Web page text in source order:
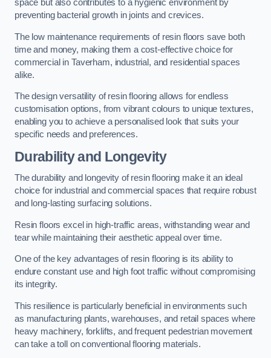
space but also contributes to a hygienic environment by
preventing bacterial growth in joints and crevices.
The low maintenance requirements of resin floors save both
time and money, making them a cost-effective choice for
commercial in Taverham, industrial, and residential spaces
alike.
The design versatility of resin flooring allows for endless
customisation options, from vibrant colours to unique textures,
enabling you to achieve a personalised look that suits your
specific needs and preferences.
Durability and Longevity
The durability and longevity of resin flooring make it an ideal
choice for industrial and commercial spaces that require robust
and long-lasting surfacing solutions.
Resin floors excel in high-traffic areas, withstanding wear and
tear while maintaining their aesthetic appeal over time.
One of the key advantages of resin flooring is its ability to
endure constant use and high foot traffic without compromising
its integrity.
This resilience is particularly beneficial in environments such
as manufacturing plants, warehouses, and retail spaces where
heavy machinery, forklifts, and frequent pedestrian movement
can take a toll on conventional flooring materials.